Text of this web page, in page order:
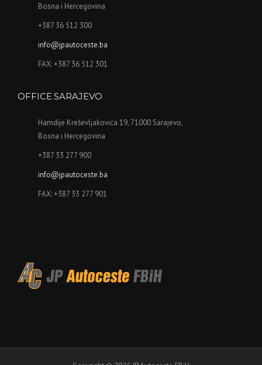
Bosna i Hercegovina
+387 36 512 300
info@jpautoceste.ba
FAX: +387 36 512 301
OFFICE SARAJEVO
Hamdije Kreševljakovića 19, 71000 Sarajevo,
Bosna i Hercegovina
+387 33 277 900
info@jpautoceste.ba
FAX: +387 33 277 901